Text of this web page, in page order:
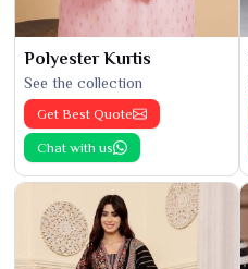
Polyester Kurtis
See the collection
Get Best Quote
Chat with us